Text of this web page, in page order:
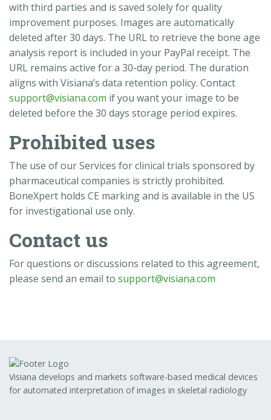
with third parties and is saved solely for quality
improvement purposes. Images are automatically
deleted after 30 days. The URL to retrieve the bone age
analysis report is included in your PayPal receipt. The
URL remains active for a 30-day period. The duration
aligns with Visiana’s data retention policy. Contact
support@visiana.com if you want your image to be
deleted before the 30 days storage period expires.
Prohibited uses
The use of our Services for clinical trials sponsored by
pharmaceutical companies is strictly prohibited.
BoneXpert holds CE marking and is available in the US
for investigational use only.
Contact us
For questions or discussions related to this agreement,
please send an email to support@visiana.com
Visiana develops and markets software-based medical devices
for automated interpretation of images in skeletal radiology